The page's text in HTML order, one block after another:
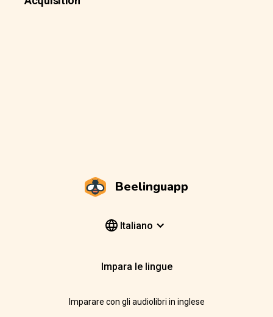
Beelinguapp
Italiano
Impara le lingue
Imparare con gli audiolibri in inglese